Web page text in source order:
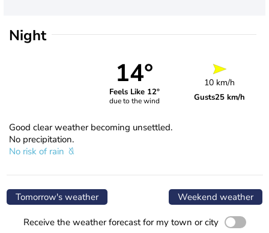
Night
14°
Feels Like 12°
due to the wind
10 km/h
Gusts25 km/h
Good clear weather becoming unsettled.
No precipitation.
No risk of rain
Tomorrow's weather Weekend weather
Receive the weather forecast for my town or city